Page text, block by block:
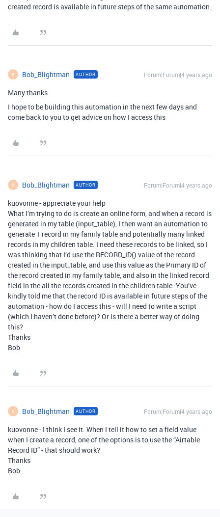
created record is available in future steps of the same automation.
B Bob_Blightman AUTHOR Forum|Forum|4 years ago
Many thanks
I hope to be building this automation in the next few days and
come back to you to get advice on how I access this
B Bob_Blightman AUTHOR Forum|Forum|4 years ago
kuovonne - appreciate your help
What I’m trying to do is create an online form, and when a record is
generated in my table (input_table), I then want an automation to
generate 1 record in my family table and potentially many linked
records in my children table. I need these records to be linked, so I
was thinking that I’d use the RECORD_ID() value of the record
created in the input_table, and use this value as the Primary ID of
the record created in my family table, and also in the linked record
field in the all the records created in the children table. You’ve
kindly told me that the record ID is available in future steps of the
automation - how do I access this - will I need to write a script
(which I haven’t done before)? Or is there a better way of doing
this?
Thanks
Bob
B Bob_Blightman AUTHOR Forum|Forum|4 years ago
kuovonne - I think I see it. When I tell it how to set a field value
when I create a record, one of the options is to use the “Airtable
Record ID” - that should work?
Thanks
Bob